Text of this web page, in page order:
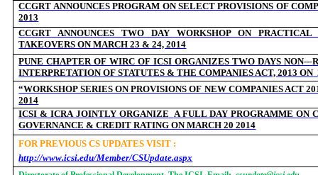
CCGRT ANNOUNCES PROGRAM ON SELECT PROVISIONS OF
2013
CCGRT ANNOUNCES TWO DAY WORKSHOP ON PRACTICAL
TAKEOVERS ON MARCH 23 & 24, 2014
PUNE CHAPTER OF WIRC OF ICSI ORGANIZES TWO DAYS NON--‐
INTERPRETATION OF STATUTES & THE COMPANIES ACT, 2013 ON
“WORKSHOP SERIES ON PROVISIONS OF NEW COMPANIES ACT
2014
ICSI & ICRA JOINTLY ORGANIZE A FULL DAY PROGRAMME ON
GOVERNANCE & CREDIT RATING ON MARCH 20 2014
FOR PREVIOUS CS UPDATES VISIT :
http://www.icsi.edu/Member/CSUpdate.aspx